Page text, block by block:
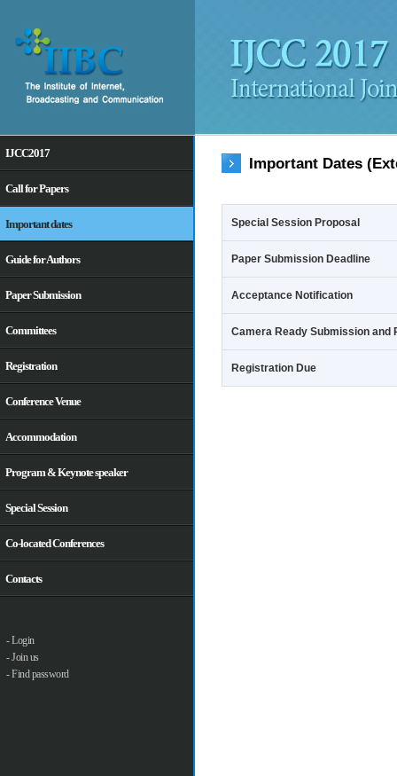
IJCC2017
Call for Papers
Important dates
Guide for Authors
Paper Submission
Committees
Registration
Conference Venue
Accommodation
Program & Keynote speaker
Special Session
Co-located Conferences
Contacts
- Login
- Join us
- Find password
Important Dates
Special Session Proposal
Paper Submission Deadline
Acceptance Notification
Camera Ready Submission and
Registration Due